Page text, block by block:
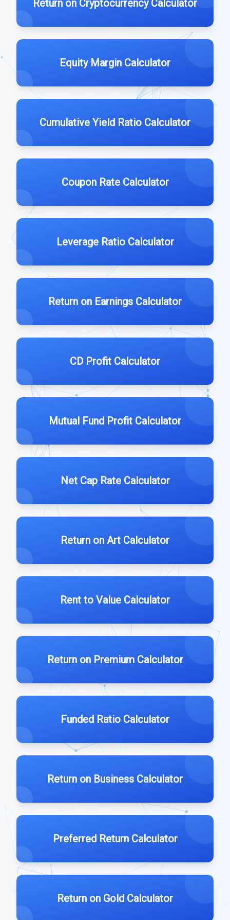
Return on Cryptocurrency Calculator
Equity Margin Calculator
Cumulative Yield Ratio Calculator
Coupon Rate Calculator
Leverage Ratio Calculator
Return on Earnings Calculator
CD Profit Calculator
Mutual Fund Profit Calculator
Net Cap Rate Calculator
Return on Art Calculator
Rent to Value Calculator
Return on Premium Calculator
Funded Ratio Calculator
Return on Business Calculator
Preferred Return Calculator
Return on Gold Calculator